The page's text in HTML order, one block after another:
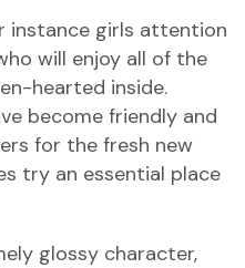
instance girls attention
will enjoy all of the
hearted inside.
become friendly and
for the fresh new
try an essential place
glossy character,